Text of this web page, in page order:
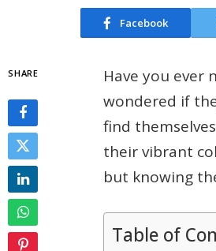
Facebook
SHARE
Have you ever
wondered if
find
their vibrant
but knowing
Table of